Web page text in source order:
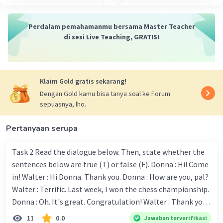
bahwa jika dia pergi ke Paris, dia akan
mengimpikan menjelajahi Louvre.
If we go on vacation to the mountains, I’ll
Penjelasan: Kalimat ini menyatakan
bahwa jika kita pergi berlibur ke
untuk mendaki setiap hari.
If they go to the concert, they will dream of
meeting their favorite band.
Penjelasan: Kalimat ini menunjukkan
bahwa jika mereka pergi ke konser, mereka
akan mengimpikan bertemu dengan band
Perdalam pemahamanmu bersama Master Teacher
di sesi Live Teaching, GRATIS!
Klaim Gold gratis sekarang!
Dengan Gold kamu bisa tanya soal ke Forum
sepuasnya, lho.
Pertanyaan serupa
Task 2 Read the dialogue below. Then, state whether the
sentences below are true (T) or false (F). Donna : Hi! Come
in! Walter : Hi Donna. Thank you. Donna : How are you, pal?
Walter : Terrific. Last week, I won the chess championship.
Donna : Oh. It's great. Congratulation! Walter : Thank you.
Next month I'll represent Indonesia in the World
11 0.0 Jawaban terverifikasi